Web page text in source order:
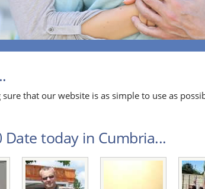
that our website is as simple to use as
today in Cumbria...